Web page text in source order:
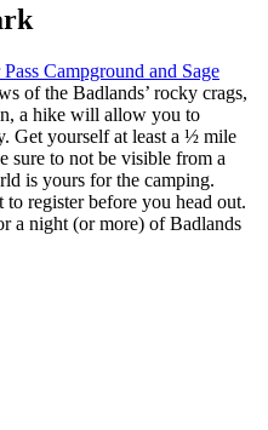
Pass Campground and Sage
of the Badlands’ rocky crags,
a hike will allow you to
Get yourself at least a ½ mile
sure to not be visible from a
is yours for the camping.
to register before you head out.
a night (or more) of Badlands